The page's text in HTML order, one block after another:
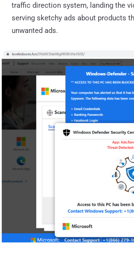
traffic direction system, landing the
serving sketchy ads about products
unwanted ads.